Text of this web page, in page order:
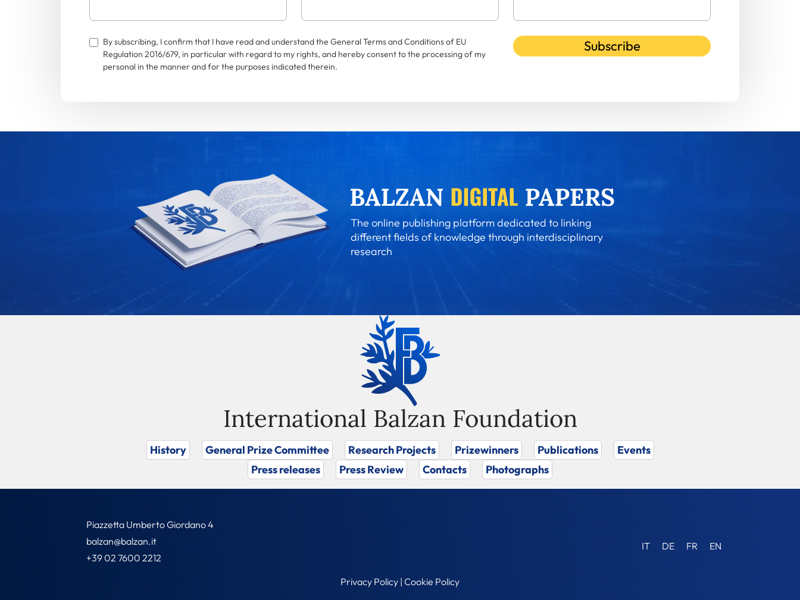
By subscribing, I confirm that I have read and understand the General Terms and Conditions of EU
Regulation 2016/679, in particular with regard to my rights, and hereby consent to the processing of my
personal in the manner and for the purposes indicated therein.
Subscribe
The online publishing platform dedicated to linking
different fields of knowledge through interdisciplinary
research
International Balzan Foundation
History General Prize Committee Research Projects Prizewinners Publications
Events
Press releases
Press Review Contacts Photographs
Piazzetta Umberto Giordano 4
balzan@balzan.it
+39 02 7600 2212
IT DE FR EN
Privacy Policy | Cookie Policy